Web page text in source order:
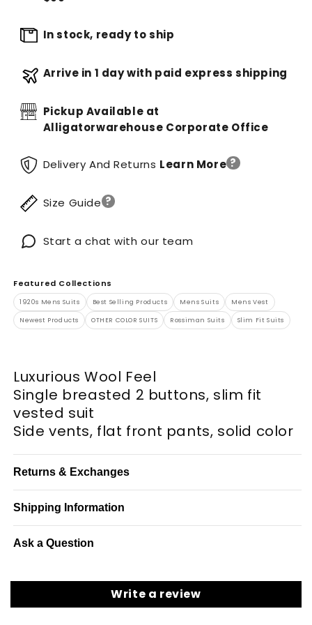
In stock, ready to ship
Arrive in 1 day with paid express shipping
Pickup Available at
Alligatorwarehouse Corporate Office
Delivery And Returns Learn More ?
Size Guide ?
Start a chat with our team
Featured Collections
1920s Mens Suits Best Selling Products Mens Suits Mens Vest
Newest Products OTHER COLOR SUITS Rossiman Suits Slim Fit Suits
Luxurious Wool Feel
Single breasted 2 buttons, slim fit
vested suit
Side vents, flat front pants, solid color
Returns & Exchanges
Shipping Information
Ask a Question
Write a review